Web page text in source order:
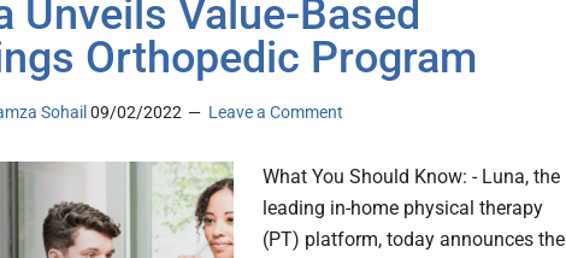
Unveils Value-Based
Orthopedic Program
Sohail 09/02/2022 Leave a Comment
What You Should Know: - Luna, the
leading in-home physical therapy
(PT) platform, today announces the